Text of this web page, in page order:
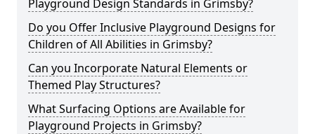
Playground Design Standards in Grimsby?
Do you Offer Inclusive Playground Designs for
Children of All Abilities in Grimsby?
Can you Incorporate Natural Elements or
Themed Play Structures?
What Surfacing Options are Available for
Playground Projects in Grimsby?